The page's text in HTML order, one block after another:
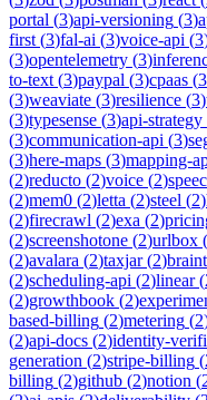
portal (3)api-versioning (3)
first (3)fal-ai (3)voice-api (3
(3)opentelemetry (3)
to-text (3)paypal (3)cpaas (3
(3)weaviate (3)resilience (3)
(3)typesense (3)api-strategy
(3)communication-api (3)
(3)here-maps (3)mapping-
(2)reducto (2)voice (2)
(2)mem0 (2)letta (2)steel (2)
(2)firecrawl (2)exa (2)
(2)screenshotone (2)urlbox (
(2)avalara (2)taxjar(2)
(2)scheduling-api (2)linear(
(2)growthbook (2)
based-billing (2)metering (2
(2)api-docs (2)identity-
generation (2)stripe-billing (
billing (2)github (2)notion (